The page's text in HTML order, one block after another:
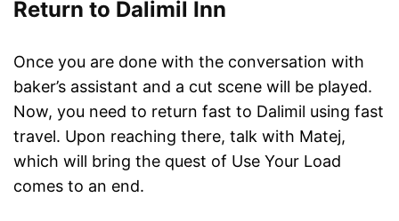
Return to Dalimil Inn
Once you are done with the conversation with
baker’s assistant and a cut scene will be played.
Now, you need to return fast to Dalimil using fast
travel. Upon reaching there, talk with Matej,
which will bring the quest of Use Your Load
comes to an end.